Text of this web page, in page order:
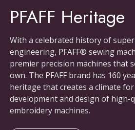
PFAFF Heritage
With a celebrated history of
engineering, PFAFF® sewing
premier precision machines that
own. The PFAFF brand has 160
heritage that creates a climate
development and design of high-
embroidery machines.